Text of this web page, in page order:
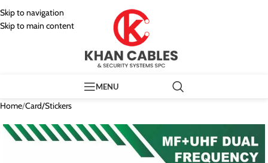
Skip to navigation
Skip to main content
MENU
Home/Card/Stickers